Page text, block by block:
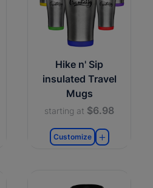
Hike n' Sip
insulated Travel
Mugs
starting at $6.98
Customize